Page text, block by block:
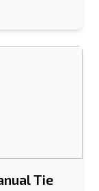
Tie